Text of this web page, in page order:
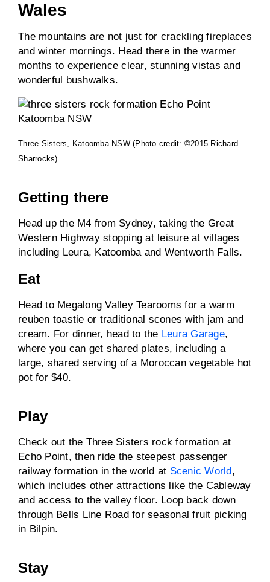
Wales
The mountains are not just for crackling fireplaces
and winter mornings. Head there in the warmer
months to experience clear, stunning vistas and
wonderful bushwalks.
Three Sisters, Katoomba NSW (Photo credit: ©2015 Richard
Sharrocks)
Getting there
Head up the M4 from Sydney, taking the Great
Western Highway stopping at leisure at villages
including Leura, Katoomba and Wentworth Falls.
Eat
Head to Megalong Valley Tearooms for a warm
reuben toastie or traditional scones with jam and
cream. For dinner, head to the Leura Garage,
where you can get shared plates, including a
large, shared serving of a Moroccan vegetable hot
pot for $40.
Play
Check out the Three Sisters rock formation at
Echo Point, then ride the steepest passenger
railway formation in the world at Scenic World,
which includes other attractions like the Cableway
and access to the valley floor. Loop back down
through Bells Line Road for seasonal fruit picking
in Bilpin.
Stay